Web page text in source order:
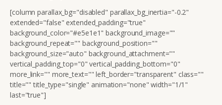
[column parallax_bg="disabled" parallax_bg_inertia="-0.2"
extended="false" extended_padding="true"
background_color="#e5e1e1" background_image=""
background_repeat="" background_position=""
background_size="auto" background_attachment=""
vertical_padding_top="0" vertical_padding_bottom="0"
more_link="" more_text="" left_border="transparent" class=""
title="" title_type="single" animation="none" width="1/1"
last="true"]